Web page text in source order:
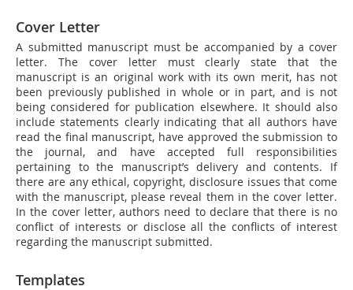
Cover Letter
A submitted manuscript must be accompanied by a cover
letter. The cover letter must clearly state that the
manuscript is an original work with its own merit, has not
been previously published in whole or in part, and is not
being considered for publication elsewhere. It should also
include statements clearly indicating that all authors have
read the final manuscript, have approved the submission to
the journal, and have accepted full responsibilities
pertaining to the manuscript’s delivery and contents. If
there are any ethical, copyright, disclosure issues that come
with the manuscript, please reveal them in the cover letter.
In the cover letter, authors need to declare that there is no
conflict of interests or disclose all the conflicts of interest
regarding the manuscript submitted.
Templates